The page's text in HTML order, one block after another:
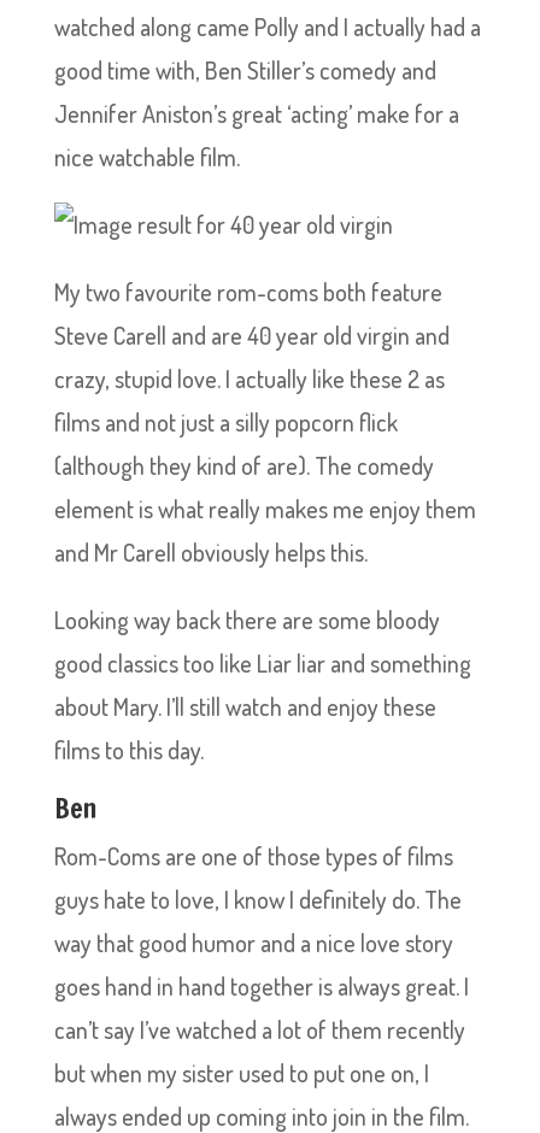
watched along came Polly and I actually had a
good time with, Ben Stiller’s comedy and
Jennifer Aniston’s great ‘acting’ make for a
nice watchable film.
My two favourite rom-coms both feature
Steve Carell and are 40 year old virgin and
crazy, stupid love. I actually like these 2 as
films and not just a silly popcorn flick
(although they kind of are). The comedy
element is what really makes me enjoy them
and Mr Carell obviously helps this.
Looking way back there are some bloody
good classics too like Liar liar and something
about Mary. I’ll still watch and enjoy these
films to this day.
Ben
Rom-Coms are one of those types of films
guys hate to love, I know I definitely do. The
way that good humor and a nice love story
goes hand in hand together is always great. I
can’t say I’ve watched a lot of them recently
but when my sister used to put one on, I
always ended up coming into join in the film.